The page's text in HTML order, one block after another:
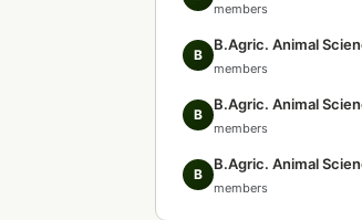
members
B
B.Agric. Animal
members
B
B.Agric. Animal
members
B
B.Agric. Animal
members